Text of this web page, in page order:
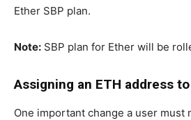
Ether SBP plan.
Note: SBP plan for Ether will be
Assigning an ETH address
One important change a user must